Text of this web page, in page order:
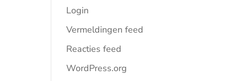
Login
Vermeldingen feed
Reacties feed
WordPress.org